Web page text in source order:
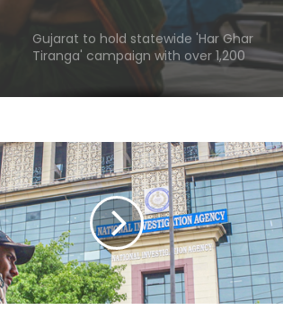
Gujarat to hold statewide 'Har Ghar
Tiranga' campaign with over 1,200
yatras from Aug 9
Punjab's debt servicing costs over
Assam: 74 cartons of foreign liquor
seized, three held
CBI arrests proclaimed offender in
2021 Bengal post-poll violence
murder